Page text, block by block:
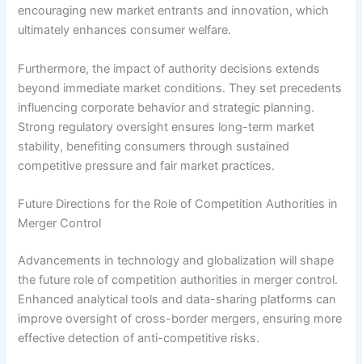
encouraging new market entrants and innovation, which
ultimately enhances consumer welfare.
Furthermore, the impact of authority decisions extends
beyond immediate market conditions. They set precedents
influencing corporate behavior and strategic planning.
Strong regulatory oversight ensures long-term market
stability, benefiting consumers through sustained
competitive pressure and fair market practices.
Future Directions for the Role of Competition Authorities in
Merger Control
Advancements in technology and globalization will shape
the future role of competition authorities in merger control.
Enhanced analytical tools and data-sharing platforms can
improve oversight of cross-border mergers, ensuring more
effective detection of anti-competitive risks.